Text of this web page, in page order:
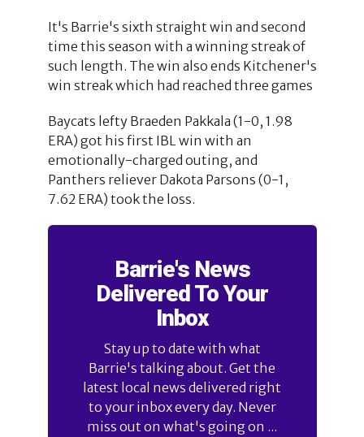
It's Barrie's sixth straight win and second
time this season with a winning streak of
such length. The win also ends Kitchener's
win streak which had reached three games
Baycats lefty Braeden Pakkala (1-0, 1.98
ERA) got his first IBL win with an
emotionally-charged outing, and
Panthers reliever Dakota Parsons (0-1,
7.62 ERA) took the loss.
Barrie's News
Delivered To Your
Inbox
Stay up to date with what
Barrie's talking about. Get the
latest local news delivered right
to your inbox every day. Never
miss out on what's going on ...